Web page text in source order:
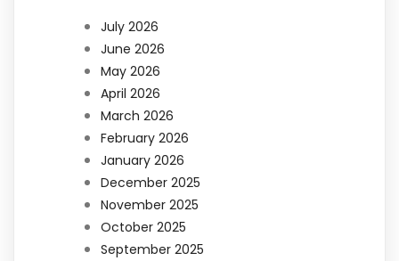
July 2026
June 2026
May 2026
April 2026
March 2026
February 2026
January 2026
December 2025
November 2025
October 2025
September 2025